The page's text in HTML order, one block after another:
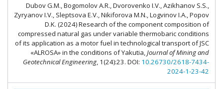
Dubov G.M., Bogomolov A.R., Dvorovenko I.V., Azikhanov S.S.,
Zyryanov I.V., Sleptsova E.V., Nikiforova M.N., Logvinov I.A., Popov
D.K. (2024) Research of the component composition of
compressed natural gas under variable thermobaric conditions
of its application as a motor fuel in technological transport of JSC
«ALROSA» in the conditions of Yakutia,Journal of Mining and
Geotechnical Engineering, 1(24):23. DOI: 10.26730/2618-7434-
2024-1-23-42